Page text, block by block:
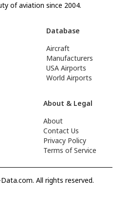
of aviation since 2004.
Database
Aircraft
Manufacturers
USA Airports
World Airports
About & Legal
About
Contact Us
Privacy Policy
Terms of Service
All rights reserved.